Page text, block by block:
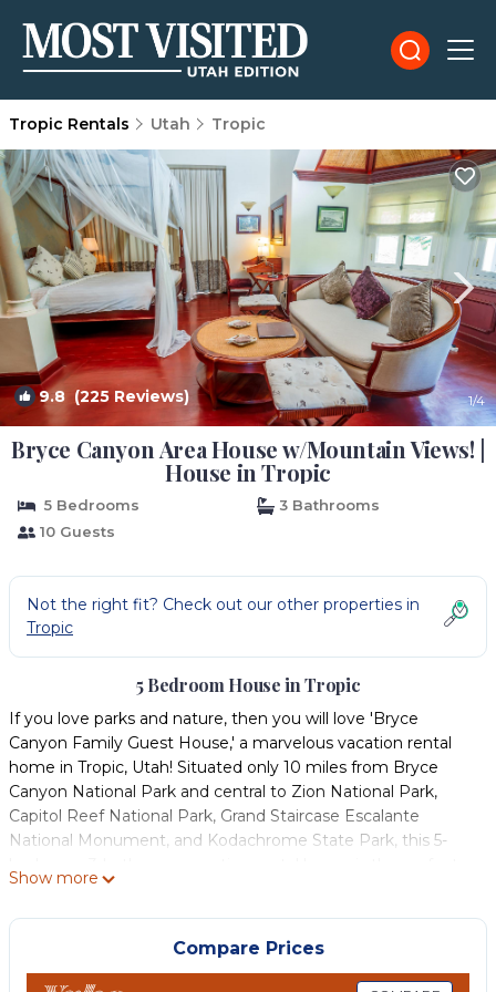
Tropic Rentals Utah Tropic
9.8 (225 Reviews) 1/4
Bryce Canyon Area House w/Mountain Views! |
House in Tropic
5 Bedrooms
3 Bathrooms
10 Guests
Not the right fit? Check out our other properties in
Tropic
5 Bedroom House in Tropic
If you love parks and nature, then you will love 'Bryce
Canyon Family Guest House,' a marvelous vacation rental
home in Tropic, Utah! Situated only 10 miles from Bryce
Canyon National Park and central to Zion National Park,
Capitol Reef National Park, Grand Staircase Escalante
National Monument, and Kodachrome State Park, this 5-
home base to enjoy Utah's majestic scenery! Return from a
day of adventures and cook a meal in the full kitchen.
Gas Grill | Family Friendly | Step-Free Entry Via Ramp | No
Cleaning Fee
Show more
Compare Prices